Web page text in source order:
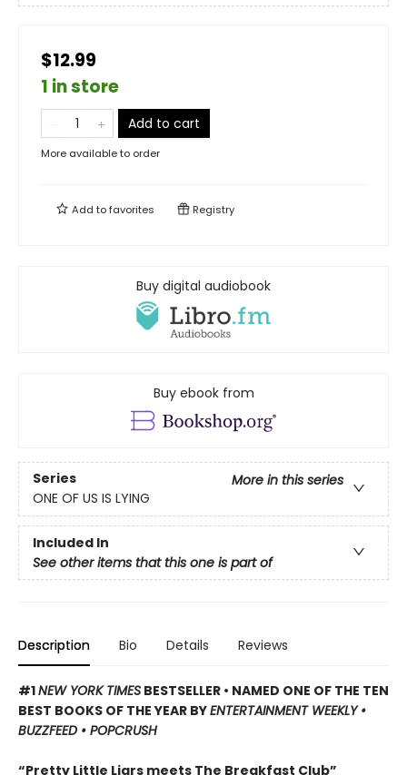
$12.99
1 in store
Add to cart
More available to order
Add tofavorites Registry
Buy digital audiobook
Buy ebook from
Series
More in this series
ONE OF US IS LYING
Included In
See other items that this one is part of
Description Bio Details Reviews
#1NEW YORK TIMES BESTSELLER • NAMED ONE OF THE TEN
BEST BOOKS OF THE YEAR BYENTERTAINMENT WEEKLY •
BUZZFEED • POPCRUSH
“Pretty Little Liars meets The Breakfast Club”